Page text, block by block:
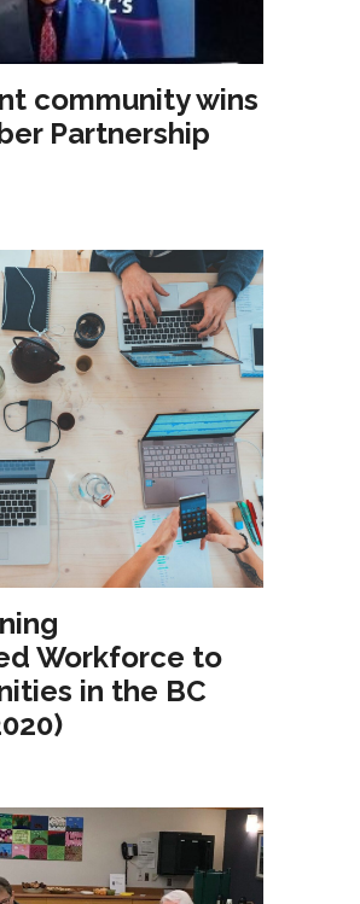
community wins
Partnership
Workforce to
in the BC